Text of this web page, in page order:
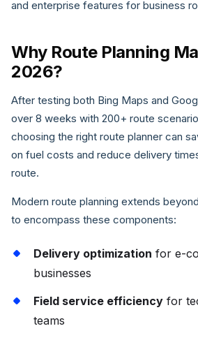
and enterprise features for business
Why Route Planning
2026?
After testing both Bing Maps and
over 8 weeks with 200+ route
choosing the right route planner can
on fuel costs and reduce delivery
route.
Modern route planning extends
to encompass these components:
Delivery optimization for e-
businesses
Field service efficiency for
teams